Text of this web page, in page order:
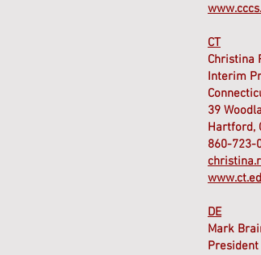
CT
Christina
Interim
39
Hartford,
860-723-
DE
Mark
President